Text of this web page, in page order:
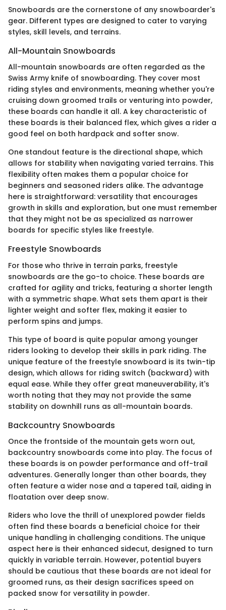
Snowboards are the cornerstone of any snowboarder's
gear. Different types are designed to cater to varying
styles, skill levels, and terrains.
All-Mountain Snowboards
All-mountain snowboards are often regarded as the
Swiss Army knife of snowboarding. They cover most
riding styles and environments, meaning whether you're
cruising down groomed trails or venturing into powder,
these boards can handle it all. A key characteristic of
these boards is their balanced flex, which gives a rider a
good feel on both hardpack and softer snow.
One standout feature is the directional shape, which
allows for stability when navigating varied terrains. This
flexibility often makes them a popular choice for
beginners and seasoned riders alike. The advantage
here is straightforward: versatility that encourages
growth in skills and exploration, but one must remember
that they might not be as specialized as narrower
boards for specific styles like freestyle.
Freestyle Snowboards
For those who thrive in terrain parks, freestyle
snowboards are the go-to choice. These boards are
crafted for agility and tricks, featuring a shorter length
with a symmetric shape. What sets them apart is their
lighter weight and softer flex, making it easier to
perform spins and jumps.
This type of board is quite popular among younger
riders looking to develop their skills in park riding. The
unique feature of the freestyle snowboard is its twin-tip
design, which allows for riding switch (backward) with
equal ease. While they offer great maneuverability, it's
worth noting that they may not provide the same
stability on downhill runs as all-mountain boards.
Backcountry Snowboards
Once the frontside of the mountain gets worn out,
backcountry snowboards come into play. The focus of
these boards is on powder performance and off-trail
adventures. Generally longer than other boards, they
often feature a wider nose and a tapered tail, aiding in
floatation over deep snow.
Riders who love the thrill of unexplored powder fields
often find these boards a beneficial choice for their
unique handling in challenging conditions. The unique
aspect here is their enhanced sidecut, designed to turn
quickly in variable terrain. However, potential buyers
should be cautious that these boards are not ideal for
groomed runs, as their design sacrifices speed on
packed snow for versatility in powder.